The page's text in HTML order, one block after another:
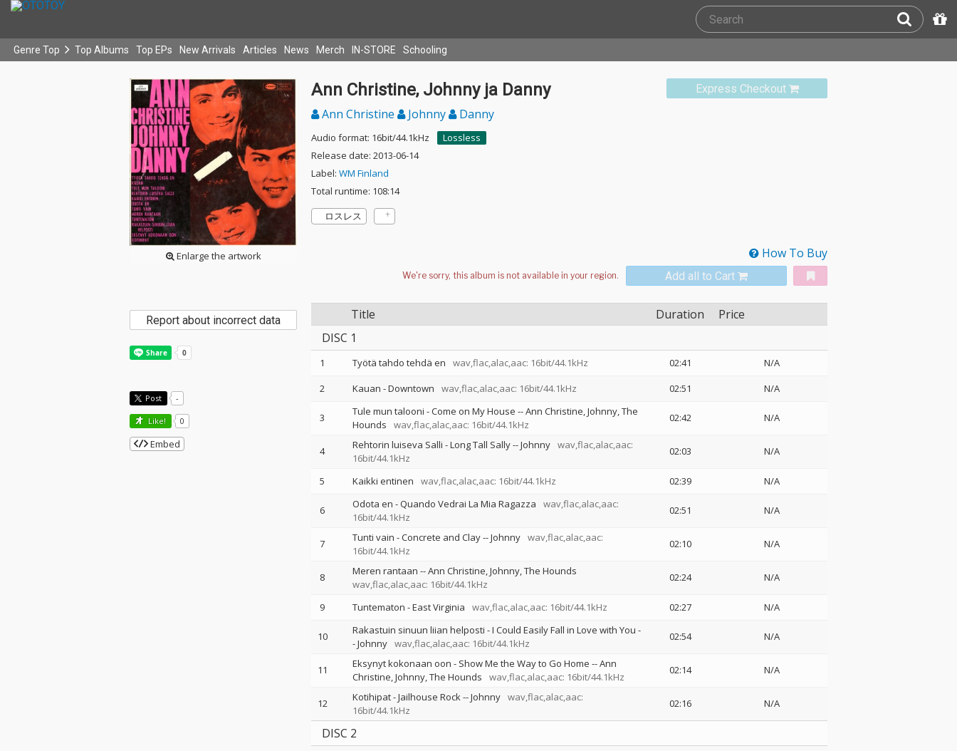
Genre Top Top Albums Top EPs New Arrivals Articles News Merch IN-STORE Schooling
Enlarge the artwork
Express Checkout
Ann Christine, Johnny ja Danny
Ann Christine Johnny Danny
Audio format: 16bit/44.1kHz
Lossless
Release date: 2013-06-14
Label: WM Finland
Total runtime: 108:14
ロスレス
How To Buy
Add all to Cart
Title Duration
Price
DISC 1
1 Työtä tahdo tehdä en wav,flac,alac,aac: 16bit/44.1kHz 02:41
N/A
2
Kauan - Downtown wav,flac,alac,aac: 16bit/44.1kHz 02:51 N/A
3 Tule mun talooni - Come on My House --Ann Christine Johnny The
Hounds
wav,flac,alac,aac: 16bit/44.1kHz
02:42 N/A
4 Rehtorin luiseva Salli - Long Tall Sally--Johnny wav,flac,alac,aac:
16bit/44.1kHz
02:03 N/A
5 Kaikki entinen wav,flac,alac,aac: 16bit/44.1kHz 02:39 N/A
6 Odota en - Quando Vedrai La Mia Ragazza
wav,flac,alac,aac:
16bit/44.1kHz
02:51 N/A
7 Tunti vain - Concrete and Clay--Johnny wav,flac,alac,aac:
16bit/44.1kHz
02:10 N/A
8 Meren rantaan --Ann Christine Johnny The Hounds
wav,flac,alac,aac: 16bit/44.1kHz
02:24 N/A
9 Tuntematon - East Virginia wav,flac,alac,aac: 16bit/44.1kHz 02:27 N/A
10 Rakastuin sinuun liian helposti - I Could Easily Fall in Love with You -
-Johnny wav,flac,alac,aac: 16bit/44.1kHz
02:54 N/A
11 Eksynyt kokonaan oon - Show Me the Way to Go Home --Ann
Christine Johnny The Hounds wav,flac,alac,aac: 16bit/44.1kHz
02:14 N/A
12 Kotihipat - Jailhouse Rock--Johnny wav,flac,alac,aac:
16bit/44.1kHz
02:16 N/A
DISC 2
Report about incorrect data
Post -
Like! 0
Embed